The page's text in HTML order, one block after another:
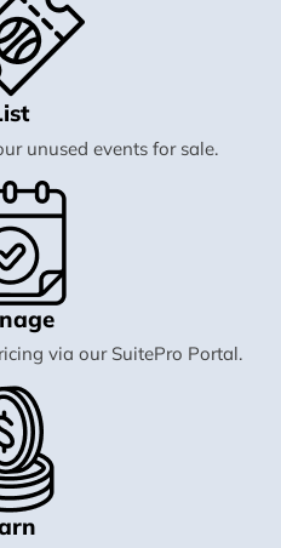
unused events for sale.
via our SuitePro Portal.